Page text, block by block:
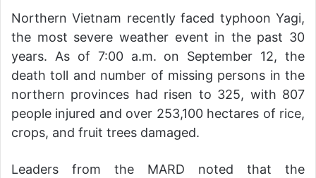
Northern Vietnam recently faced typhoon Yagi,
the most severe weather event in the past 30
years. As of 7:00 a.m. on September 12, the
death toll and number of missing persons in the
northern provinces had risen to 325, with 807
people injured and over 253,100 hectares of rice,
crops, and fruit trees damaged.
Leaders from the MARD noted that the